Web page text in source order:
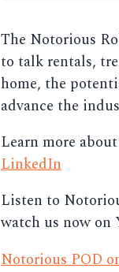
The Notorious
to talk rentals,
home, the
advance the
Learn more
LinkedIn
Listen to
watch us now on
Notorious POD